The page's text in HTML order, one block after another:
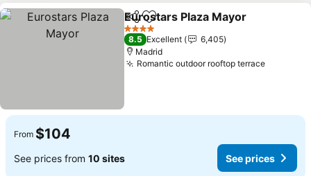
ShareAdd to favorites
Eurostars Plaza Mayor
4 Stars
8.5 Excellent
6,405
Madrid
Romantic outdoor rooftop terrace
From $104
See prices from 10 sites See prices